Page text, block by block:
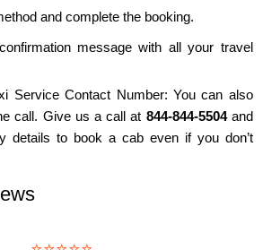
and complete the booking.
message with all your travel
Service Contact Number: You can also
call. Give us a call at 844-844-5504and
details to book a cab even if you don’t